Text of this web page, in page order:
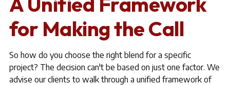
for Making the Call
So how do you choose the right blend for a specific
project? The decision can't be based on just one factor. We
advise our clients to walk through a unified framework of